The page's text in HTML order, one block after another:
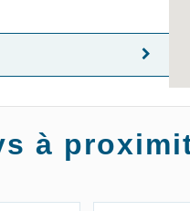
à